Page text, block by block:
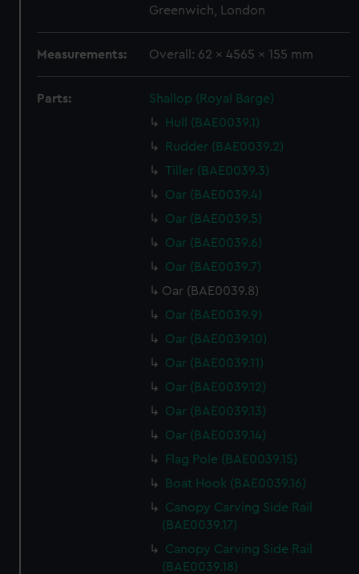
Greenwich, London
Measurements: Overall: 62 x 4565 x 155 mm
Parts:
Shallop (Royal Barge)
Hull (BAE0039.1)
Rudder (BAE0039.2)
Tiller (BAE0039.3)
Oar (BAE0039.4)
Oar (BAE0039.5)
Oar (BAE0039.6)
Oar (BAE0039.7)
Oar (BAE0039.8)
Oar (BAE0039.9)
Oar (BAE0039.10)
Oar (BAE0039.11)
Oar (BAE0039.12)
Oar (BAE0039.13)
Oar (BAE0039.14)
Flag Pole (BAE0039.15)
Boat Hook (BAE0039.16)
Canopy Carving Side Rail
(BAE0039.17)
Canopy Carving Side Rail
(BAE0039.18)